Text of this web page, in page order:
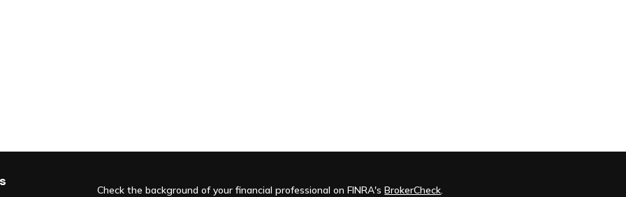
Check the background of your financial professional on FINRA'sBrokerCheck.